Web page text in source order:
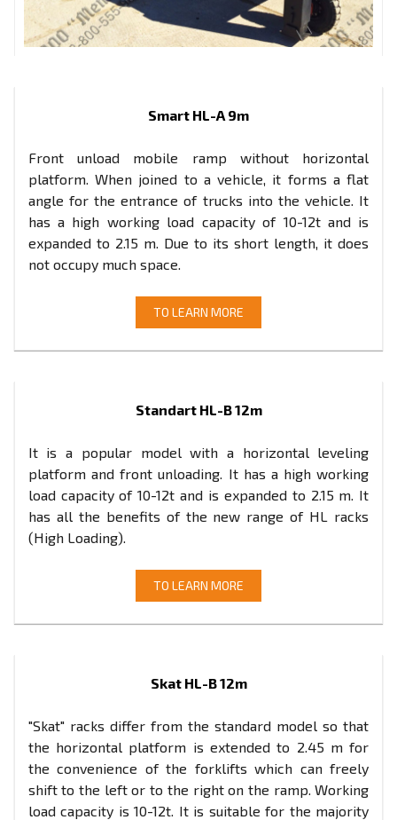
Smart HL-A 9m
Front unload mobile ramp without horizontal
platform. When joined to a vehicle, it forms a flat
angle for the entrance of trucks into the vehicle. It
has a high working load capacity of 10-12t and is
expanded to 2.15 m. Due to its short length, it does
not occupy much space.
TO LEARN MORE
Standart HL-B 12m
It is a popular model with a horizontal leveling
platform and front unloading. It has a high working
load capacity of 10-12t and is expanded to 2.15 m. It
has all the benefits of the new range of HL racks
(High Loading).
TO LEARN MORE
Skat HL-B 12m
"Skat" racks differ from the standard model so that
the horizontal platform is extended to 2.45 m for
the convenience of the forklifts which can freely
shift to the left or to the right on the ramp. Working
load capacity is 10-12t. It is suitable for the majority